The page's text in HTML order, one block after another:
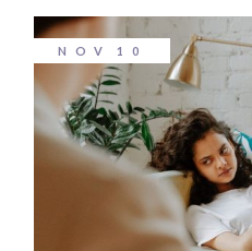
NOV 10